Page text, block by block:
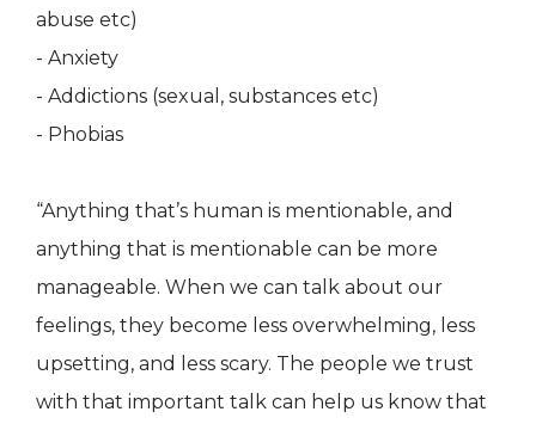
abuse etc)
- Anxiety
- Addictions (sexual, substances etc)
- Phobias
“Anything that’s human is mentionable, and
anything that is mentionable can be more
manageable. When we can talk about our
feelings, they become less overwhelming, less
upsetting, and less scary. The people we trust
with that important talk can help us know that